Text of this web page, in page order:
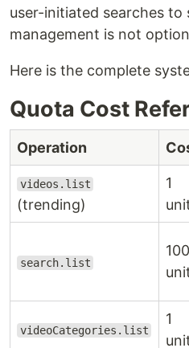
user-initiated searches to
management is not
Here is the complete
Quota Cost
Operation
videos.list
(trending)
1
search.list
100
videoCategories.list
1